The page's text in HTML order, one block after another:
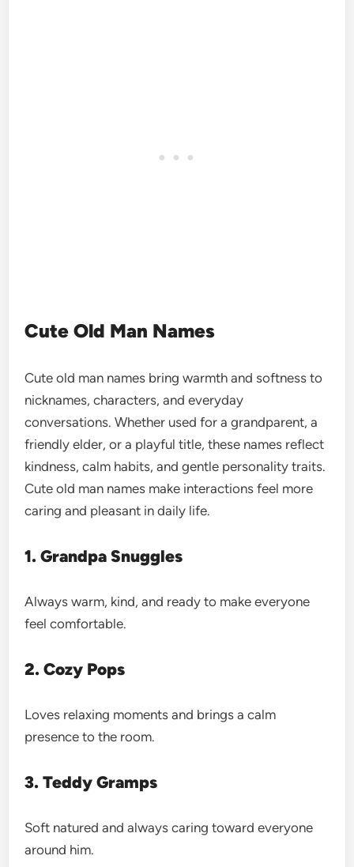
Cute Old Man Names
Cute old man names bring warmth and softness to
nicknames, characters, and everyday
conversations. Whether used for a grandparent, a
friendly elder, or a playful title, these names reflect
kindness, calm habits, and gentle personality traits.
Cute old man names make interactions feel more
caring and pleasant in daily life.
1. Grandpa Snuggles
Always warm, kind, and ready to make everyone
feel comfortable.
2. Cozy Pops
Loves relaxing moments and brings a calm
presence to the room.
3. Teddy Gramps
Soft natured and always caring toward everyone
around him.